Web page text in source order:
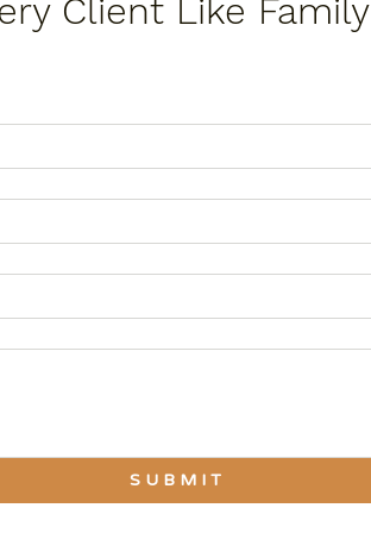
Client Like Family
S U B M I T